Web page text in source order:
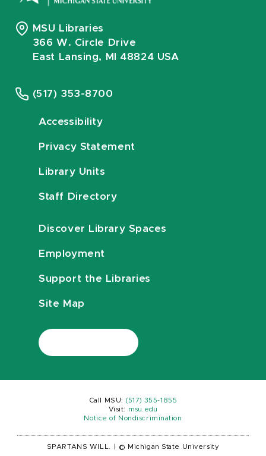
MSU Libraries
366 W. Circle Drive
East Lansing, MI 48824 USA
(517) 353-8700
Accessibility
Privacy Statement
Library Units
Staff Directory
Discover Library Spaces
Employment
Support the Libraries
Site Map
Call MSU: (517) 355-1855
Visit:
msu.edu
Notice of Nondiscrimination
SPARTANS WILL. © Michigan State University